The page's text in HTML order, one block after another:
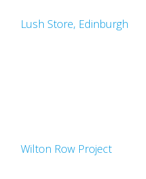
Lush Store, Edinburgh
Wilton Row Project